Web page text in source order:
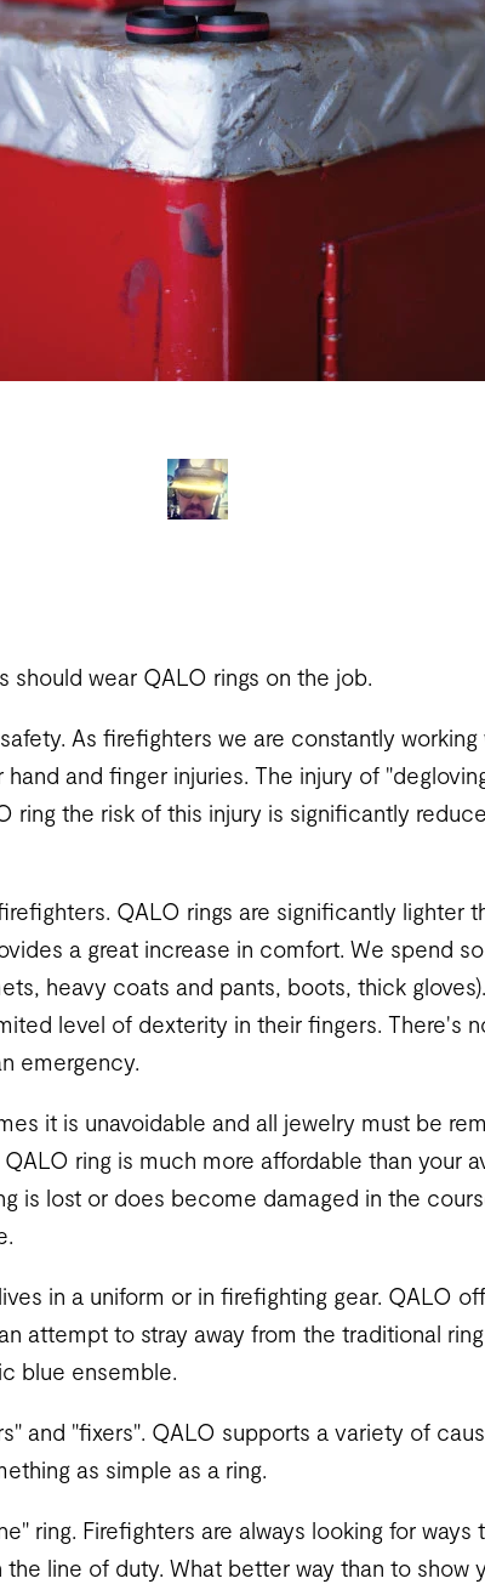
should wear QALO rings on the job.
As firefighters we are constantly working
and finger injuries. The injury of
ring the risk of this injury is significantly
QALO rings are significantly lighter
a great increase in comfort. We spend
heavy coats and pants, boots, thick
level of dexterity in their fingers. There's
emergency.
it is unavoidable and all jewelry must be
ring is much more affordable than your
is lost or does become damaged in the
in a uniform or in firefighting gear. QALO
attempt to stray away from the traditional
blue ensemble.
and "fixers". QALO supports a variety of
as simple as a ring.
ring. Firefighters are always looking for
the line of duty. What better way than to show